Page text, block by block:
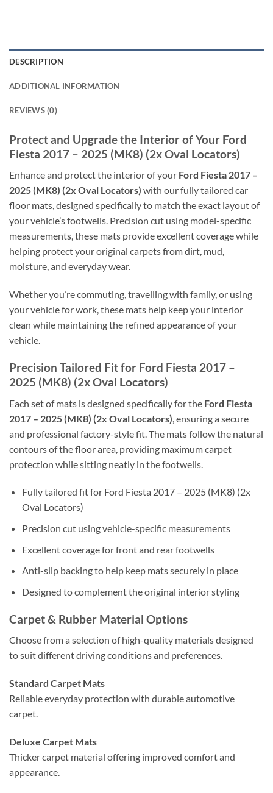
DESCRIPTION
ADDITIONAL INFORMATION
REVIEWS (0)
Protect and Upgrade the Interior of Your Ford
Fiesta 2017 – 2025 (MK8) (2x Oval Locators)
Enhance and protect the interior of your Ford Fiesta 2017 –
2025 (MK8) (2x Oval Locators) with our fully tailored car
floor mats, designed specifically to match the exact layout of
your vehicle’s footwells. Precision cut using model-specific
measurements, these mats provide excellent coverage while
helping protect your original carpets from dirt, mud,
moisture, and everyday wear.
Whether you’re commuting, travelling with family, or using
your vehicle for work, these mats help keep your interior
clean while maintaining the refined appearance of your
vehicle.
Precision Tailored Fit for Ford Fiesta 2017 –
2025 (MK8) (2x Oval Locators)
Each set of mats is designed specifically for the Ford Fiesta
2017 – 2025 (MK8) (2x Oval Locators) , ensuring a secure
and professional factory-style fit. The mats follow the natural
contours of the floor area, providing maximum carpet
protection while sitting neatly in the footwells.
Fully tailored fit for Ford Fiesta 2017 – 2025 (MK8) (2x
Oval Locators)
Precision cut using vehicle-specific measurements
Excellent coverage for front and rear footwells
Anti-slip backing to help keep mats securely in place
Designed to complement the original interior styling
Carpet & Rubber Material Options
Choose from a selection of high-quality materials designed
to suit different driving conditions and preferences.
Standard Carpet Mats
Reliable everyday protection with durable automotive
carpet.
Deluxe Carpet Mats
Thicker carpet material offering improved comfort and
appearance.